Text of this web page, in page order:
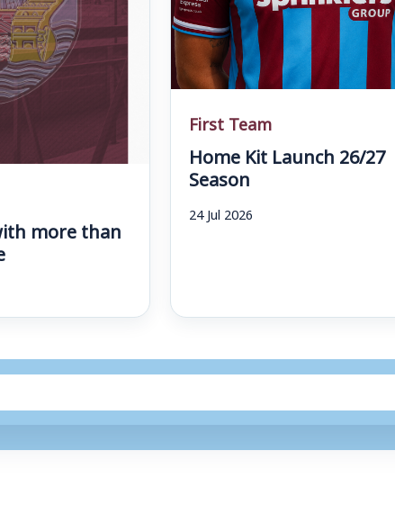
more than
First Team
Home Kit Launch 26/27
Season
24 Jul 2026